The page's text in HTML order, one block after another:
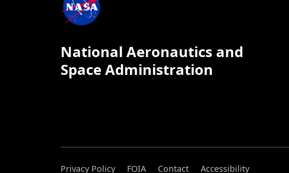
National Aeronautics and
Space Administration
Privacy Policy FOIA Contact Accessibility